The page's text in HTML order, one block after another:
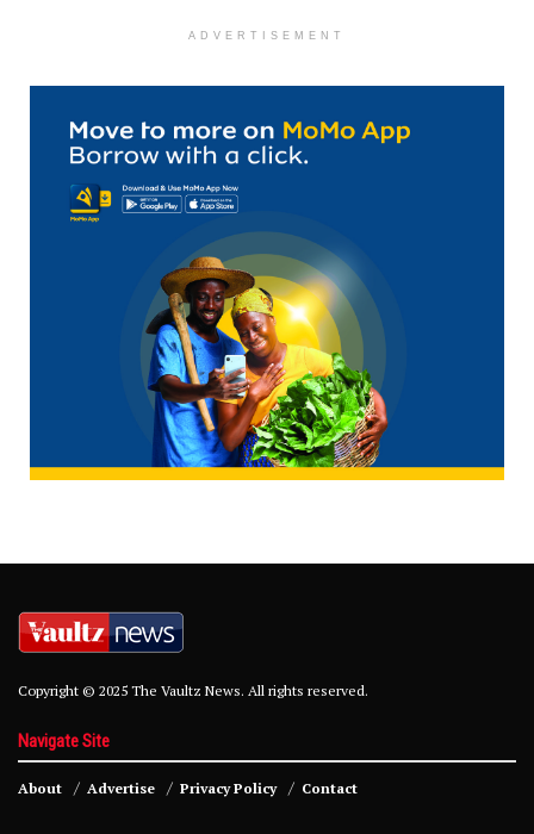
ADVERTISEMENT
Copyright © 2025 The Vaultz News. All rights reserved.
Navigate Site
About Advertise Privacy Policy Contact